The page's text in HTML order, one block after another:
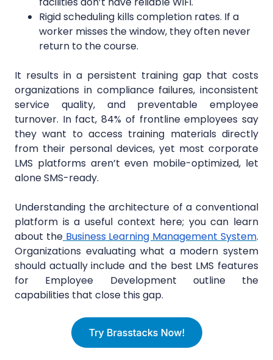
Rigid scheduling kills completion rates. If a
worker misses the window, they often never
return to the course.
It results in a persistent training gap that costs
organizations in compliance failures, inconsistent
service quality, and preventable employee
turnover. In fact, 84% of frontline employees say
they want to access training materials directly
from their personal devices, yet most corporate
LMS platforms aren’t even mobile-optimized, let
alone SMS-ready.
Understanding the architecture of a conventional
platform is a useful context here; you can learn
about theBusinessLearning Management System.
Organizations evaluating what a modern system
should actually include and the best LMS features
for Employee Development outline the
capabilities that close this gap.